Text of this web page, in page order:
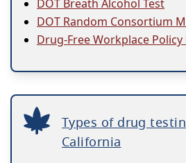
DOT Breath Alcohol Test
DOT Random Consortium
Drug-Free Workplace
Types of drug
California